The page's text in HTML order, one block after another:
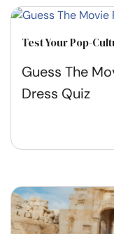
Test Your Pop-
Guess The
Dress Quiz